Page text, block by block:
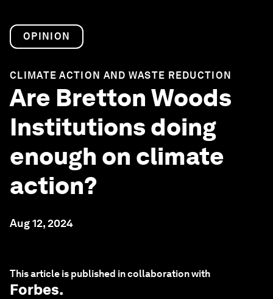
OPINION
CLIMATE ACTION AND WASTE REDUCTION
Are Bretton Woods
Institutions doing
enough on climate
action?
Aug 12, 2024
This article is published in collaboration with
Forbes.